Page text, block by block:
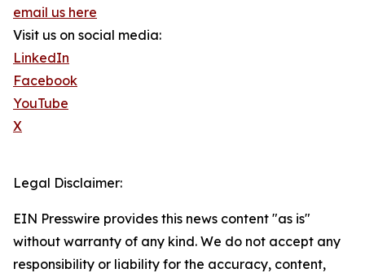
email us here
Visit us on social media:
LinkedIn
Facebook
YouTube
X
Legal Disclaimer:
EIN Presswire provides this news content "as is"
without warranty of any kind. We do not accept any
responsibility or liability for the accuracy, content,